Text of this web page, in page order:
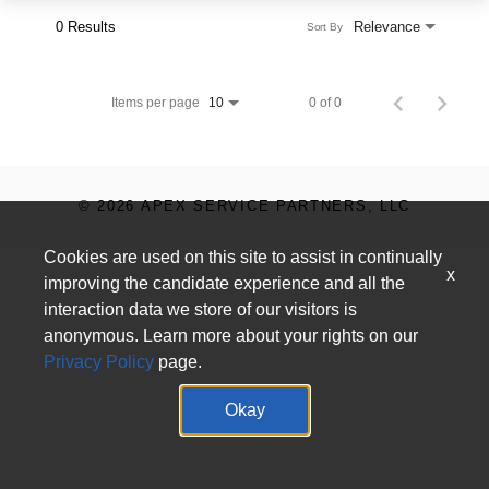
0 Results Relevance
Sort By
Items per page 10 0 of 0
© 2026 APEX SERVICE PARTNERS, LLC
Cookies are used on this site to assist in continually
improving the candidate experience and all the
interaction data we store of our visitors is
anonymous. Learn more about your rights on our
Privacy Policy page.
Okay
x